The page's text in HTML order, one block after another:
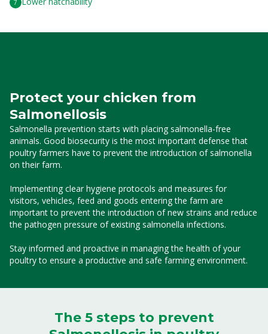
Protect your chicken from
Salmonellosis
Salmonella prevention starts with placing salmonella-free
animals. Good biosecurity is the most important defense that
poultry farmers have to prevent the introduction of salmonella
on their farm.
Implementing clear hygiene protocols and measures for
visitors, vehicles, feed and goods entering the farm are
important to prevent the introduction of new strains and reduce
the pathogen pressure of existing salmonella infections.
Stay informed and proactive in managing the health of your
poultry to ensure a productive and safe farming environment.
The 5 steps to prevent